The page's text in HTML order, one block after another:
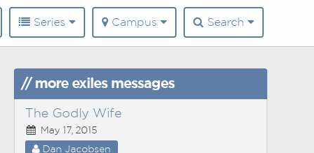
Series Campus Search
// more exiles messages
The Godly Wife
May 17, 2015
Dan Jacobsen